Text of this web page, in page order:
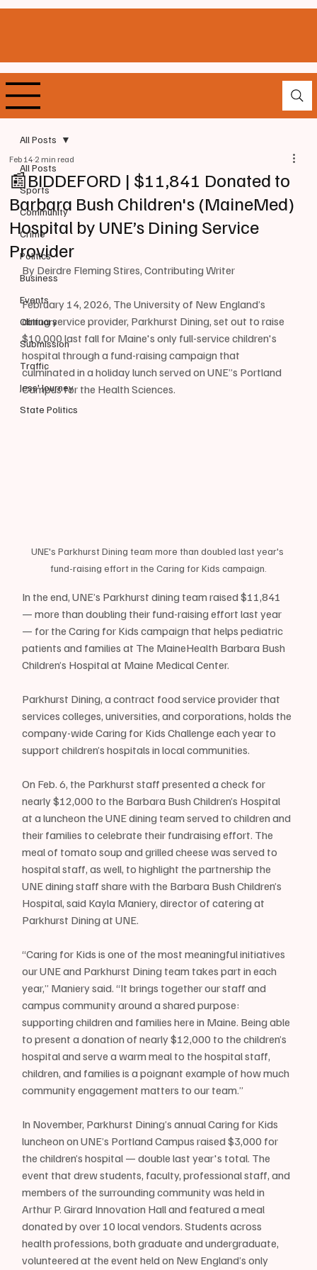
All Posts
Sports
Community
Crime
Politics
Business
Events
Obituary
Submission
Traffic
Jess' Journey
State Politics
All Posts
📰BIDDEFORD | $11,841 Donated to
Barbara Bush Children's (MaineMed)
Hospital by UNE’s Dining Service
Provider
Feb 142 min read
By Deirdre Fleming Stires, Contributing Writer
February 14, 2026, The University of New England’s
dining service provider, Parkhurst Dining, set out to raise
$10,000 last fall for Maine's only full-service children's
hospital through a fund-raising campaign that
culminated in a holiday lunch served on UNE”s Portland
Campus for the Health Sciences.
UNE's Parkhurst Dining team more than doubled last year's
fund-raising effort in the Caring for Kids campaign.
In the end, UNE’s Parkhurst dining team raised $11,841
— more than doubling their fund-raising effort last year
— for the Caring for Kids campaign that helps pediatric
patients and families at The MaineHealth Barbara Bush
Children’s Hospital at Maine Medical Center.
Parkhurst Dining, a contract food service provider that
services colleges, universities, and corporations, holds the
company-wide Caring for Kids Challenge each year to
support children’s hospitals in local communities.
On Feb. 6, the Parkhurst staff presented a check for
nearly $12,000 to the Barbara Bush Children’s Hospital
at a luncheon the UNE dining team served to children and
their families to celebrate their fundraising effort. The
meal of tomato soup and grilled cheese was served to
hospital staff, as well, to highlight the partnership the
UNE dining staff share with the Barbara Bush Children’s
Hospital, said Kayla Maniery, director of catering at
Parkhurst Dining at UNE.
“Caring for Kids is one of the most meaningful initiatives
our UNE and Parkhurst Dining team takes part in each
year,” Maniery said. “It brings together our staff and
campus community around a shared purpose:
supporting children and families here in Maine. Being able
to present a donation of nearly $12,000 to the children’s
hospital and serve a warm meal to the hospital staff,
children, and families is a poignant example of how much
community engagement matters to our team.”
In November, Parkhurst Dining’s annual Caring for Kids
luncheon on UNE’s Portland Campus raised $3,000 for
the children’s hospital — double last year's total. The
event that drew students, faculty, professional staff, and
members of the surrounding community was held in
Arthur P. Girard Innovation Hall and featured a meal
donated by over 10 local vendors. Students across
health professions, both graduate and undergraduate,
volunteered at the event held on New England’s only